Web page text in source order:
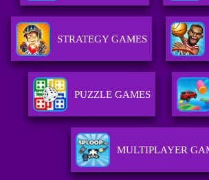
STRATEGY GAMES
PUZZLE GAMES
MULTIPLAYER